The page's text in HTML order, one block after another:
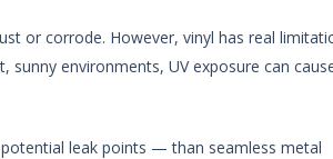
or corrode. However, vinyl has real
environments, UV exposure can
leak points — than seamless metal